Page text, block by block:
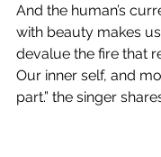
And the human’s
with beauty makes
devalue the fire that
Our inner self, and
part.” the singer